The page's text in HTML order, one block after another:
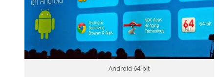
Android 64-bit